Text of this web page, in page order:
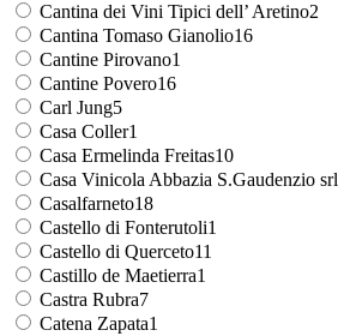
Cantina dei Vini Tipici dell’ Aretino2
Cantina Tomaso Gianolio16
Cantine Pirovano1
Cantine Povero16
Carl Jung5
Casa Coller1
Casa Ermelinda Freitas10
Casa Vinicola Abbazia S.Gaudenzio srl
Casalfarneto18
Castello di Fonterutoli1
Castello di Querceto11
Castillo de Maetierra1
Castra Rubra7
Catena Zapata1